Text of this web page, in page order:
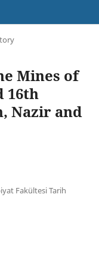
Mines of
16th
Nazir and
Fakültesi Tarih